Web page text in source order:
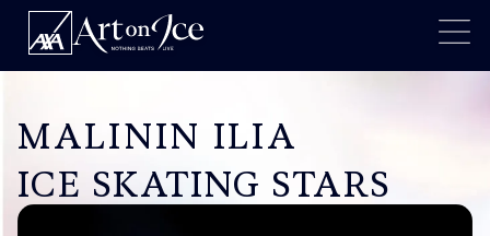
MALININ ILIA
ICE SKATING STARS